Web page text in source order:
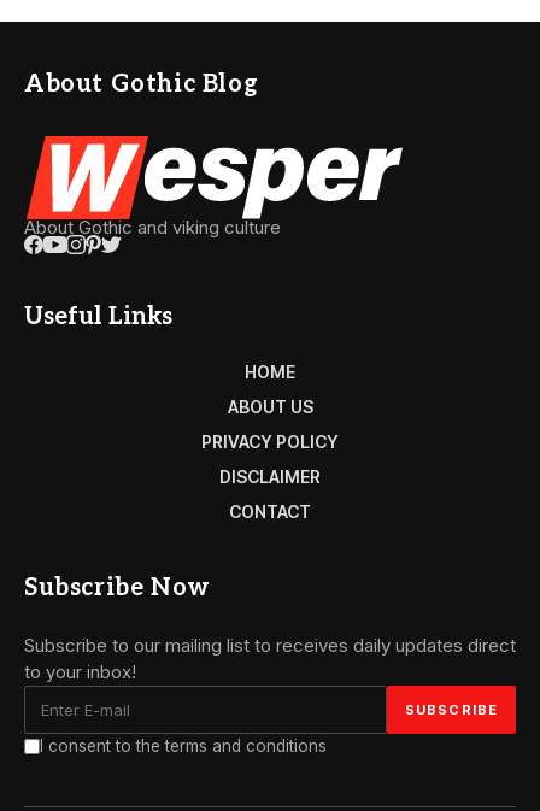
About Gothic Blog
About Gothic and viking culture
Useful Links
HOME
ABOUT US
PRIVACY POLICY
DISCLAIMER
CONTACT
Subscribe Now
Subscribe to our mailing list to receives daily updates direct
to your inbox!
I consent to the terms and conditions